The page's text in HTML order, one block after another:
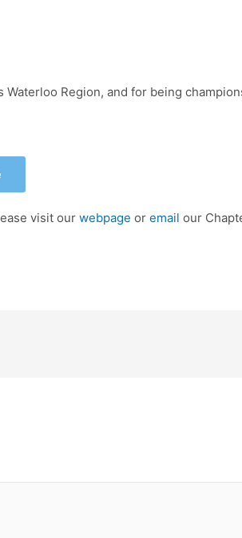
Region, and for being
visit our webpage or email our